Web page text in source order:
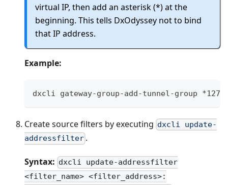
virtual IP, then add an asterisk (*) at the
beginning. This tells DxOdyssey not to bind
that IP address.
Example:
dxcli gateway-group-add-tunnel-group
Create source filters by executing dxcli update-
addressfilter .
Syntax: dxcli update-addressfilter
<filter_name> <filter_address>: